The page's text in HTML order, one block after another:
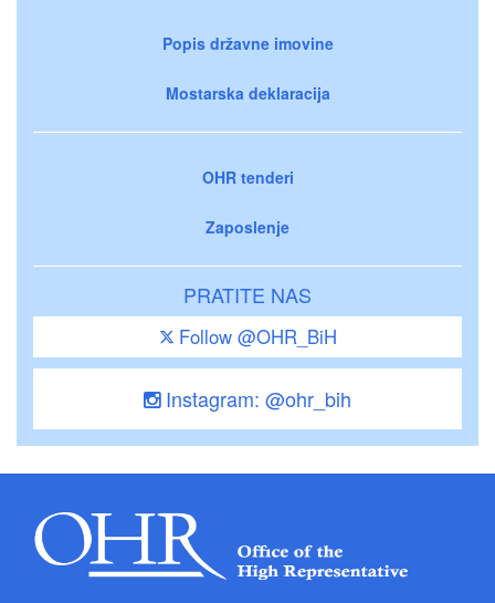
Popis državne imovine
Mostarska deklaracija
OHR tenderi
Zaposlenje
PRATITE NAS
Follow @OHR_BiH
Instagram: @ohr_bih